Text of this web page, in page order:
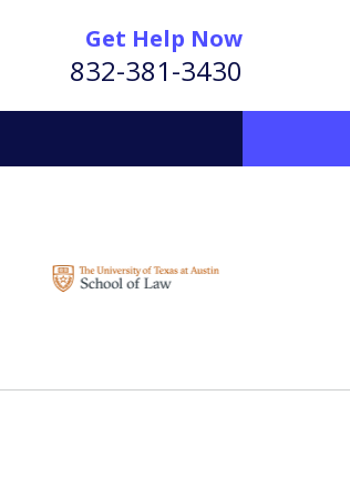
Get Help Now
832-381-3430